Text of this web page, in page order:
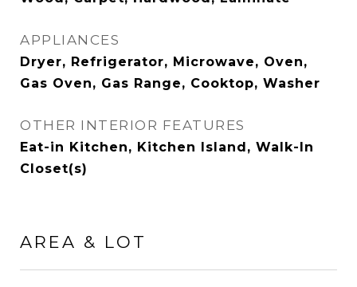
APPLIANCES
Dryer, Refrigerator, Microwave, Oven,
Gas Oven, Gas Range, Cooktop, Washer
OTHER INTERIOR FEATURES
Eat-in Kitchen, Kitchen Island, Walk-In
Closet(s)
AREA & LOT